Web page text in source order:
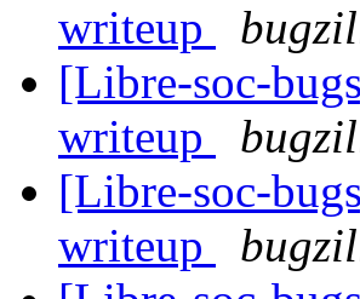
writeup
[Libre-soc-
writeup
[Libre-soc-
writeup